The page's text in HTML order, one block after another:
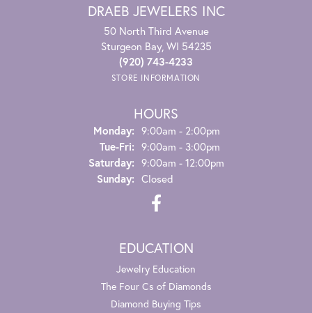
DRAEB JEWELERS INC
50 North Third Avenue
Sturgeon Bay, WI 54235
(920) 743-4233
STORE INFORMATION
HOURS
Monday: 9:00am - 2:00pm
Tue-Fri:Tuesday - Friday:
9:00am - 3:00pm
Saturday: 9:00am - 12:00pm
Sunday: Closed
EDUCATION
Jewelry Education
The Four Cs of Diamonds
Diamond Buying Tips